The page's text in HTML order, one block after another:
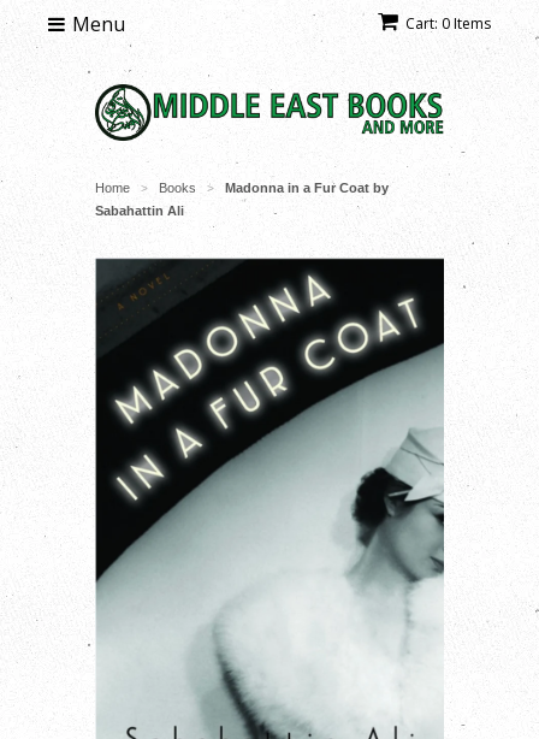
Cart: 0 Items
Menu
Home > Books >
Madonna in a Fur Coat by
Sabahattin Ali